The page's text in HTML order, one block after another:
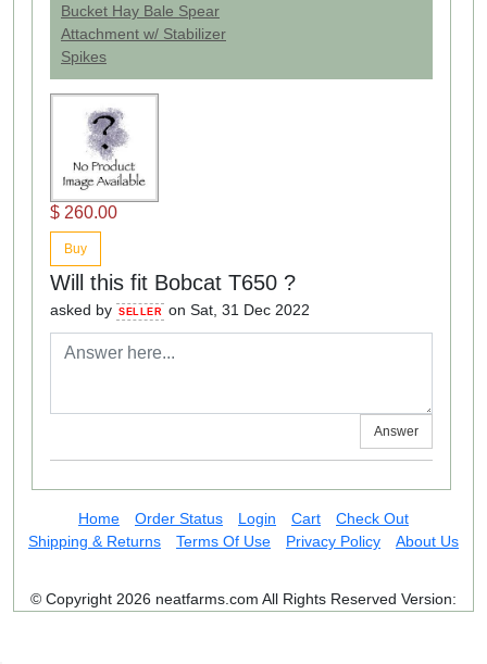
Bucket Hay Bale Spear
Attachment w/ Stabilizer
Spikes
$ 260.00
Buy
Will this fit Bobcat T650 ?
asked by SELLER on Sat, 31 Dec 2022
Answer
Home Order Status Login Cart
Check Out
Shipping & Returns
Terms Of Use Privacy Policy About Us
© Copyright 2026 neatfarms.com All Rights Reserved Version: